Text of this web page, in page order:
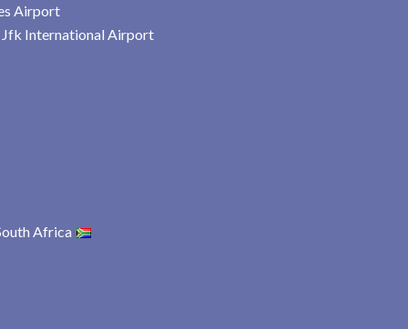
Airport
International Airport
Africa